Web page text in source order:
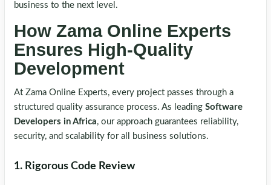
business to the next level.
How Zama Online Experts
Ensures High-Quality
Development
At Zama Online Experts, every project passes through a
structured quality assurance process. As leading Software
Developers in Africa, our approach guarantees reliability,
security, and scalability for all business solutions.
1. Rigorous Code Review